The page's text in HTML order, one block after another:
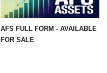
AFS FULL FORM - AVAILABLE
FOR SALE